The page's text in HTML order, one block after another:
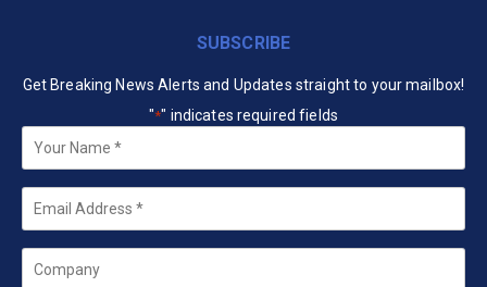
SUBSCRIBE
Get Breaking News Alerts and Updates straight to your mailbox!
"*" indicates required fields
Your
Name *
Email
Company